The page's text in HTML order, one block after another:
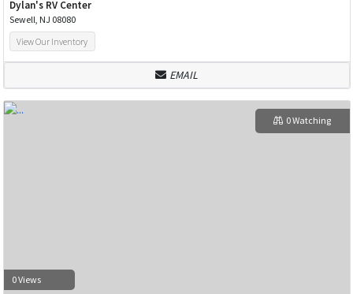
Dylan's RV Center
Sewell, NJ 08080
View Our Inventory
EMAIL
0 Views
0 Watching